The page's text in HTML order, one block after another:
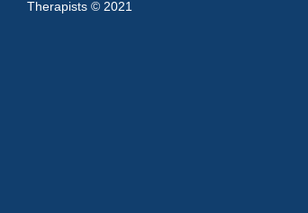
Therapists © 2021